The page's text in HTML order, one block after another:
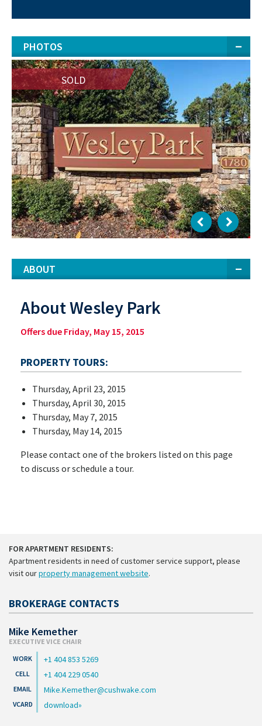
PHOTOS
SOLD
ABOUT
About Wesley Park
Offers due Friday, May 15, 2015
PROPERTY TOURS:
Thursday, April 23, 2015
Thursday, April 30, 2015
Thursday, May 7, 2015
Thursday, May 14, 2015
Please contact one of the brokers listed on this page
to discuss or schedule a tour.
FOR APARTMENT RESIDENTS:
Apartment residents in need of customer service support, please
visit ourproperty management website.
BROKERAGE CONTACTS
Mike Kemether
EXECUTIVE VICE CHAIR
+1 404 853 5269
+1 404 229 0540
Mike.Kemether@cushwake.com
download